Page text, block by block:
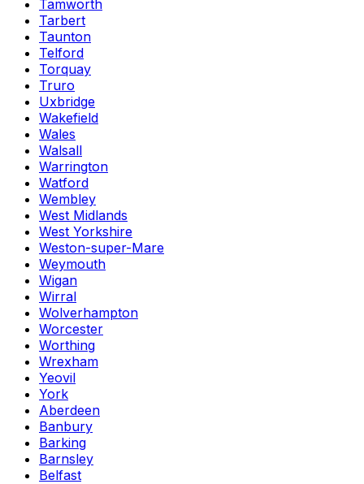
Tamworth
Tarbert
Taunton
Telford
Torquay
Truro
Uxbridge
Wakefield
Wales
Walsall
Warrington
Watford
Wembley
West Midlands
West Yorkshire
Weston-super-Mare
Weymouth
Wigan
Wirral
Wolverhampton
Worcester
Worthing
Wrexham
Yeovil
York
Aberdeen
Banbury
Barking
Barnsley
Belfast